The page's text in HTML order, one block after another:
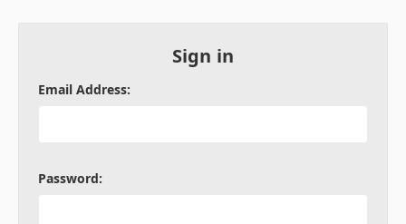
Sign in
Email Address:
Password: